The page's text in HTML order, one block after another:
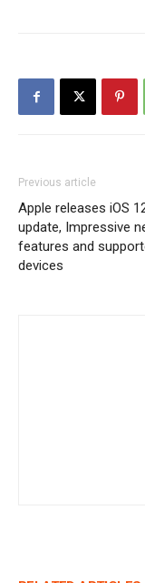
Previous article
Apple releases iOS
update, Impressive
features and
devices